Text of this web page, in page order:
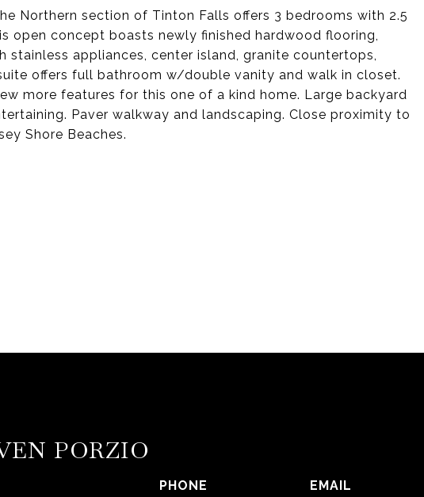
Northern section of Tinton Falls offers 3 bedrooms with 2.5
open concept boasts newly finished hardwood flooring,
stainless appliances, center island, granite countertops,
offers full bathroom w/double vanity and walk in closet.
more features for this one of a kind home. Large backyard
Paver walkway and landscaping. Close proximity to
Shore Beaches.
PORZIO
PHONE
EMAIL